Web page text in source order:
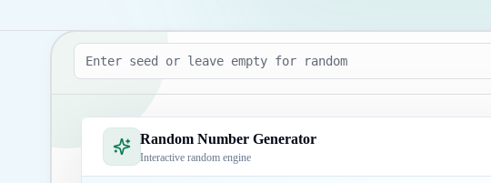
Seed
Random Number Generator
Interactive random engine